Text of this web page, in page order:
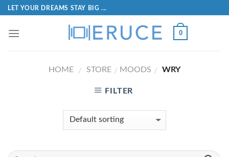
LET YOUR DREAMS STAY BIG ...
0
HOME / STORE / MOODS / WRY
FILTER